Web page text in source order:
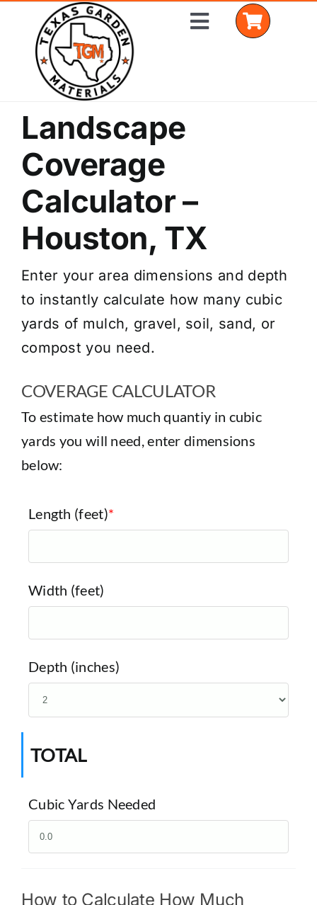
content
Toggle
Home
Shop Materials
Delivery Areas
Coverage Calculator
Installation Services
Get a Quote
Landscape
Coverage
Calculator –
Houston, TX
Enter your area dimensions and depth
to instantly calculate how many cubic
yards of mulch, gravel, soil, sand, or
compost you need.
COVERAGE CALCULATOR
To estimate how much quantiy in cubic
yards you will need, enter dimensions
below:
Length (feet)*
Width (feet)
Depth (inches)
TOTAL
Cubic Yards Needed
How to Calculate How Much